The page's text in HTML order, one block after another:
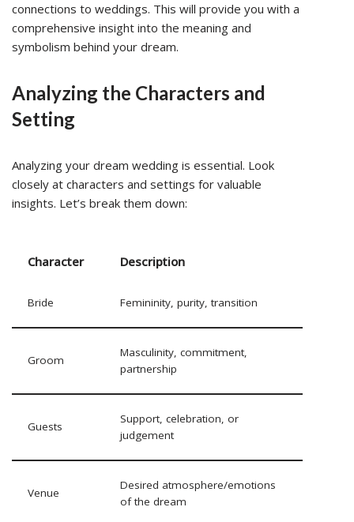
connections to weddings. This will provide you with a
comprehensive insight into the meaning and
symbolism behind your dream.
Analyzing the Characters and
Setting
Analyzing your dream wedding is essential. Look
closely at characters and settings for valuable
insights. Let’s break them down:
Character Description
Bride Femininity, purity, transition
Groom
Masculinity, commitment,
partnership
Guests
Support, celebration, or
judgement
Venue
Desired atmosphere/emotions
of the dream